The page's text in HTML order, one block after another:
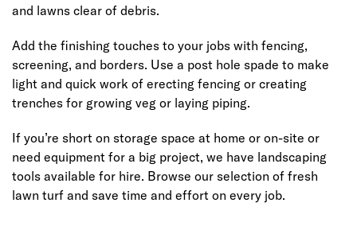
and lawns clear of debris.
Add the finishing touches to your jobs with fencing,
screening, and borders. Use a post hole spade to make
light and quick work of erecting fencing or creating
trenches for growing veg or laying piping.
If you’re short on storage space at home or on-site or
need equipment for a big project, we have landscaping
tools available for hire. Browse our selection of fresh
lawn turf and save time and effort on every job.